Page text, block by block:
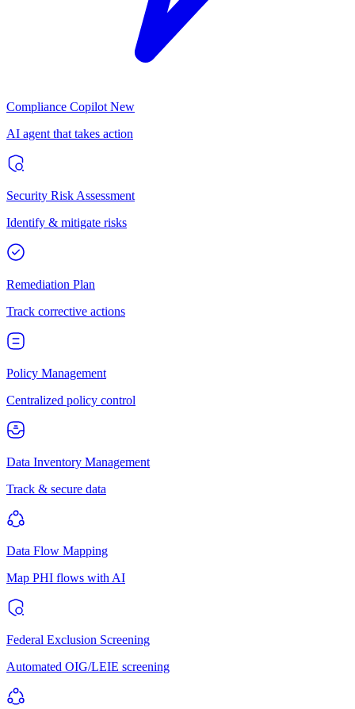
Compliance Copilot New
AI agent that takes action
Security Risk Assessment
Identify & mitigate risks
Remediation Plan
Track corrective actions
Policy Management
Centralized policy control
Data Inventory Management
Track & secure data
Data Flow Mapping
Map PHI flows with AI
Federal Exclusion Screening
Automated OIG/LEIE screening